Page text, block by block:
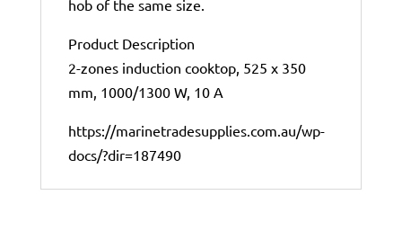
hob of the same size.
Product Description
2-zones induction cooktop, 525 x 350
mm, 1000/1300 W, 10 A
https://marinetradesupplies.com.au/wp-
docs/?dir=187490